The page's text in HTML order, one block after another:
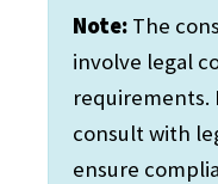
Note: The
involve legal
requirements.
consult with
ensure